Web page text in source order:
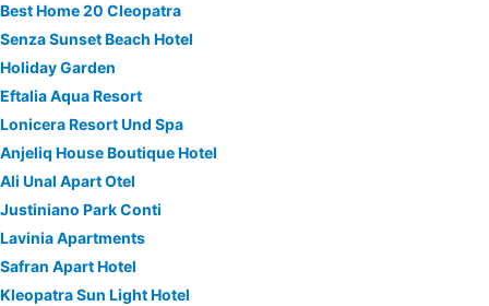
Best Home 20 Cleopatra
Senza Sunset Beach Hotel
Holiday Garden
Eftalia Aqua Resort
Lonicera Resort Und Spa
Anjeliq House Boutique Hotel
Ali Unal Apart Otel
Justiniano Park Conti
Lavinia Apartments
Safran Apart Hotel
Kleopatra Sun Light Hotel